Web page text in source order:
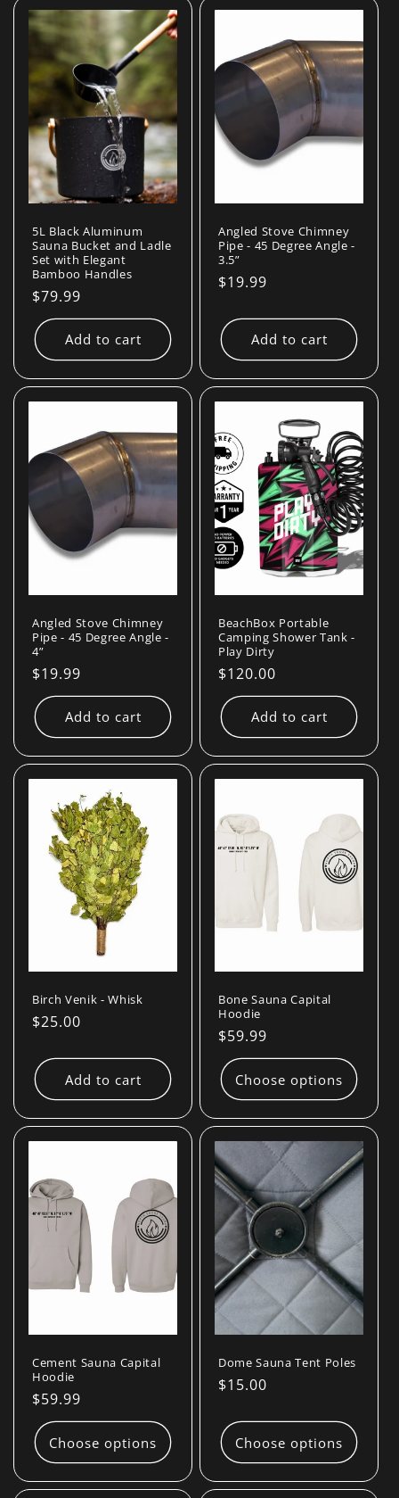
l
e
o
5L Black Aluminum
Sauna Bucket and Ladle
Set with Elegant
Bamboo Handles
Regular
price
$79.99
Add to cart
Angled Stove Chimney
Pipe - 45 Degree Angle -
3.5”
Regular
$19.99
Add to cart
Angled Stove Chimney
Pipe - 45 Degree Angle -
4”
Regular
price
$19.99
Add to cart
BeachBox Portable
Camping Shower Tank -
Play Dirty
Regular
price
$120.00
Add to cart
Birch Venik - Whisk
Regular
$25.00
Add to cart
Bone Sauna Capital
Hoodie
Regular
price
$59.99
Choose options
Cement Sauna Capital
Hoodie
Regular
price
$59.99
Choose options
Dome Sauna Tent Poles
Regular
$15.00
Choose options